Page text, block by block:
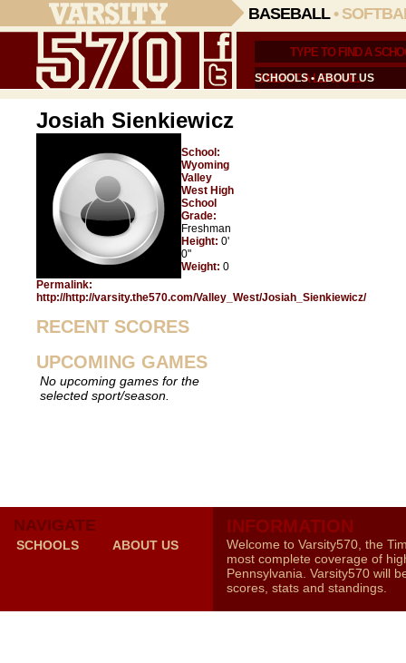
BASEBALL•
SCHOOLS•ABOUT US
Josiah Sienkiewicz
School:
Wyoming
Valley
West High
School
Grade:
Freshman
Height: 0'
0"
Weight: 0
Permalink:
http://http://varsity.the570.com/Valley_West/Josiah_Sienkiewicz/
RECENT SCORES
UPCOMING GAMES
No upcoming games for the
selected sport/season.
NAVIGATE
SCHOOLS ABOUT US
INFORMATION
Welcome to Varsity570, the
most complete coverage of
Pennsylvania. Varsity570 will
scores, stats and standings.